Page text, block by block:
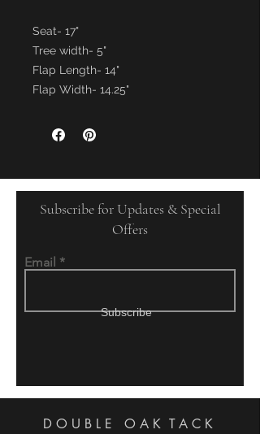
Seat- 17"
Tree width- 5"
Flap Length- 14"
Flap Width- 14.25"
Subscribe for Updates & Special
Offers
Email
Subscribe
DOUBLE OAK TACK